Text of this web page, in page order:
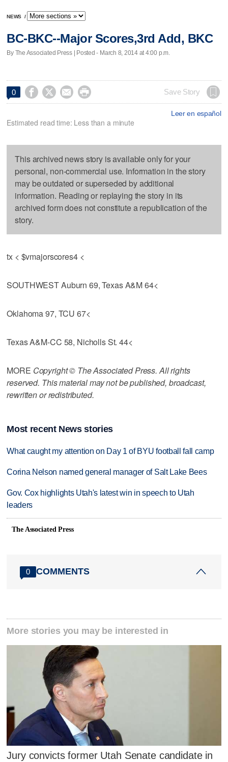
NEWS /
BC-BKC--Major Scores,3rd Add, BKC
By The Associated Press | Posted - March 8, 2014 at 4:00 p.m.
0     Save Story
Leer en español
Estimated read time: Less than a minute
This archived news story is available only for your
personal, non-commercial use. Information in the story
may be outdated or superseded by additional
information. Reading or replaying the story in its
archived form does not constitute a republication of the
story.
tx < $vmajorscores4 <
SOUTHWEST Auburn 69, Texas A&M 64<
Oklahoma 97, TCU 67<
Texas A&M-CC 58, Nicholls St. 44<
MORE Copyright © The Associated Press. All rights
reserved. This material may not be published, broadcast,
rewritten or redistributed.
Most recent News stories
What caught my attention on Day 1 of BYU football fall camp
Corina Nelson named general manager of Salt Lake Bees
Gov. Cox highlights Utah's latest win in speech to Utah
leaders
The Associated Press
0 COMMENTS
More stories you may be interested in
Jury convicts former Utah Senate candidate in